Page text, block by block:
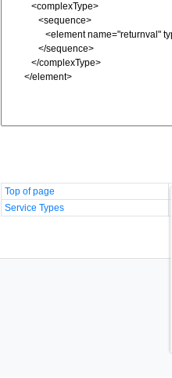
Top of page
Service Types